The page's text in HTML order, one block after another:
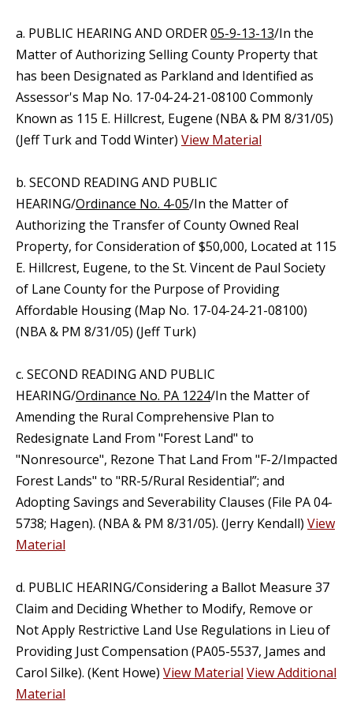
a. PUBLIC HEARING AND ORDER05-9-13-13/In the
Matter of Authorizing Selling County Property that
has been Designated as Parkland and Identified as
Assessor's Map No. 17-04-24-21-08100 Commonly
Known as 115 E. Hillcrest, Eugene (NBA & PM 8/31/05)
(Jeff Turk and Todd Winter) View Material
b. SECOND READING AND PUBLIC
HEARING/Ordinance No. 4-05/In the Matter of
Authorizing the Transfer of County Owned Real
Property, for Consideration of $50,000, Located at 115
E. Hillcrest, Eugene, to the St. Vincent de Paul Society
of Lane County for the Purpose of Providing
Affordable Housing (Map No. 17-04-24-21-08100)
(NBA & PM 8/31/05) (Jeff Turk)
c. SECOND READING AND PUBLIC
HEARING/Ordinance No. PA 1224/In the Matter of
Amending the Rural Comprehensive Plan to
Redesignate Land From "Forest Land" to
"Nonresource", Rezone That Land From "F-2/Impacted
Forest Lands" to "RR-5/Rural Residential”; and
Adopting Savings and Severability Clauses (File PA 04-
5738; Hagen). (NBA & PM 8/31/05). (Jerry Kendall) View
Material
d. PUBLIC HEARING/Considering a Ballot Measure 37
Claim and Deciding Whether to Modify, Remove or
Not Apply Restrictive Land Use Regulations in Lieu of
Providing Just Compensation (PA05-5537, James and
Carol Silke). (Kent Howe) View Material View Additional
Material